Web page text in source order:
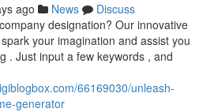
ago News
Discuss
designation? Our innovative
your imagination and assist you
. Just input a few keywords , and
66169030/unleash-
generator